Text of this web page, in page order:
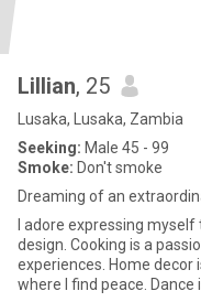
Lillian, 25
Lusaka, Lusaka, Zambia
Seeking: Male 45 - 99
Smoke: Don't smoke
Dreaming of an
I adore expressing
design. Cooking is a
experiences. Home decor
where I find peace.